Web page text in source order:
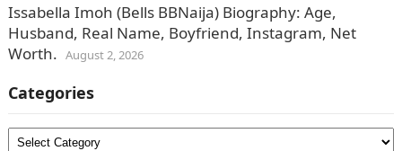
Issabella Imoh (Bells BBNaija) Biography: Age,
Husband, Real Name, Boyfriend, Instagram, Net
Worth. August 2, 2026
Categories
Categories